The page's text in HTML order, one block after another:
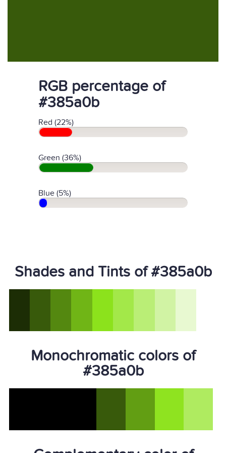
RGB percentage of
#385a0b
Red (22%)
Green (36%)
Blue (5%)
Shades and Tints of #385a0b
Monochromatic colors of
#385a0b